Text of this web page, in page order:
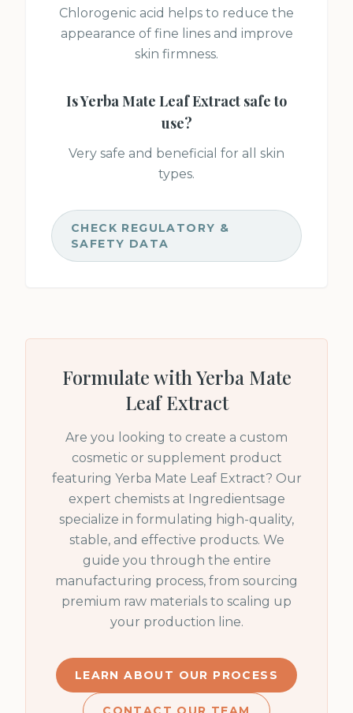
Chlorogenic acid helps to reduce the
appearance of fine lines and improve
skin firmness.
IsYerba Mate Leaf Extract safe to
use?
Very safe and beneficial for all skin
types.
CHECK REGULATORY &
SAFETY DATA
Formulate with Yerba Mate
Leaf Extract
Are you looking to create a custom
cosmetic or supplement product
featuring Yerba Mate Leaf Extract? Our
expert chemists at Ingredientsage
specialize in formulating high-quality,
stable, and effective products. We
guide you through the entire
manufacturing process, from sourcing
premium raw materials to scaling up
your production line.
LEARN ABOUT OUR PROCESS